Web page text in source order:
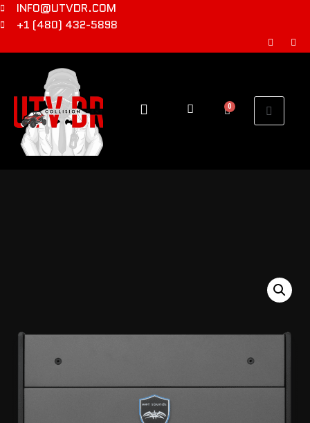
INFO@UTVDR.COM
+1 (480) 432-5898
0